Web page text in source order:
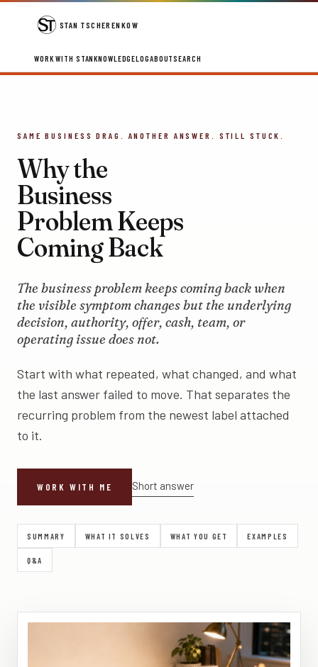
STAN TSCHERENKOW
WORK WITH STANKNOWLEDGELOGABOUTSEARCH
SAME BUSINESS DRAG. ANOTHER ANSWER. STILL STUCK.
Why the
Business
Problem Keeps
Coming Back
The business problem keeps coming back when
the visible symptom changes but the underlying
decision, authority, offer, cash, team, or
operating issue does not.
Start with what repeated, what changed, and what
the last answer failed to move. That separates the
recurring problem from the newest label attached
to it.
WORK WITH ME Short answer
SUMMARY WHAT IT SOLVES WHAT YOU GET EXAMPLES
Q&A